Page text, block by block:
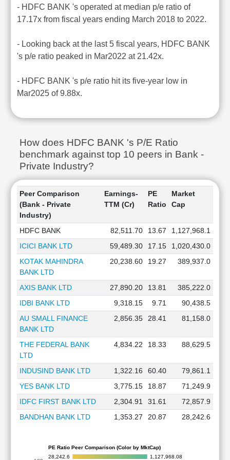
- HDFC BANK 's operated at median p/e ratio of
17.17x from fiscal years ending March 2018 to 2022.
- Looking back at the last 5 fiscal years, HDFC BANK
's p/e ratio peaked in Mar2022 at 21.42x.
- HDFC BANK 's p/e ratio hit its five-year low in
Mar2025 of 9.88x.
How does HDFC BANK 's P/E Ratio
benchmark against top 10 peers in Bank -
Private Industry?
Peer Comparison
(Bank - Private
Industry)
Earnings-
TTM (Cr)
PE
Ratio
Market
Cap
HDFC BANK 82,511.70 13.67
1,127,968.1
ICICI BANK LTD
59,489.30 17.15
1,020,430.0
KOTAK MAHINDRA
BANK LTD
20,238.60 19.27 389,937.0
AXIS BANK LTD 27,890.20 13.81
385,222.0
IDBI BANK LTD
9,318.15 9.71
90,438.5
AU SMALL FINANCE
BANK LTD
2,856.35 28.41 81,158.0
THE FEDERAL BANK
LTD
4,834.22 18.33 88,629.5
INDUSIND BANK LTD 1,322.16 60.40
79,861.1
YES BANK LTD
3,775.15 18.87
71,249.9
IDFC FIRST BANK LTD
2,304.91 31.61
72,857.9
BANDHAN BANK LTD
1,353.27 20.87 28,242.6
PE Ratio Peer Comparison (Color by MktCap)
28,242.6
1,127,968.08